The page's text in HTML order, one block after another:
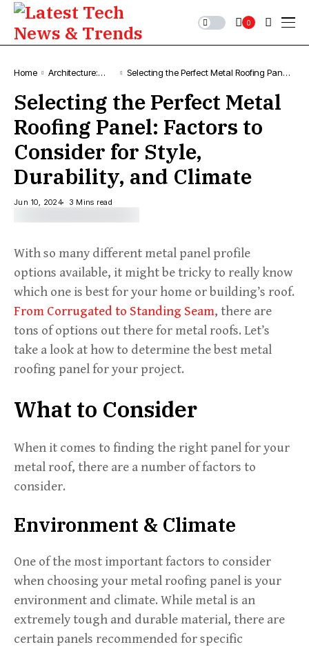
0
Home
Architecture:
Projects
Selecting the Perfect Metal Roofing Panel:
and Climate
Selecting the Perfect Metal
Roofing Panel: Factors to
Consider for Style,
Durability, and Climate
Jun 10, 2024 3 Mins read
With so many different metal panel profile
options available, it might be tricky to really know
which one is best for your home or building’s roof.
From Corrugated to Standing Seam, there are
tons of options out there for metal roofs. Let’s
take a look at how to determine the best metal
roofing panel for your project.
What to Consider
When it comes to finding the right panel for your
metal roof, there are a number of factors to
consider.
Environment & Climate
One of the most important factors to consider
when choosing your metal roofing panel is your
environment and climate. While metal is an
extremely tough and durable material, there are
certain panels recommended for specific